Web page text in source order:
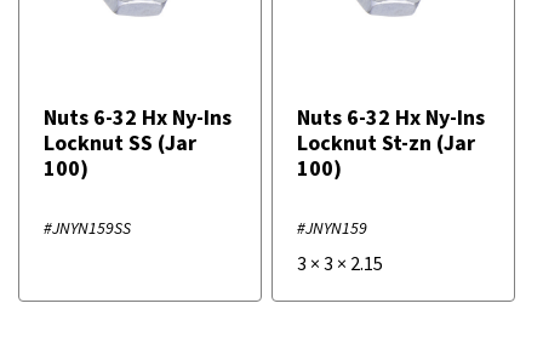
Nuts 6-32 Hx Ny-Ins
Locknut SS (Jar
100)
#JNYN159SS
Nuts 6-32 Hx Ny-Ins
Locknut St-zn (Jar
100)
#JNYN159
3 × 3 × 2.15